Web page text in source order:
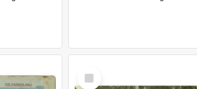
Select
Item